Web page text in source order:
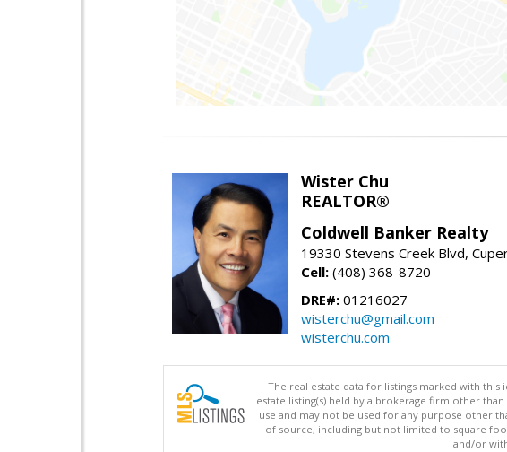
Wister Chu
REALTOR®
Coldwell Banker Realty
19330 Stevens Creek Blvd,
Cell: (408) 368-8720
DRE#: 01216027
wisterchu@gmail.com
wisterchu.com
The real estate data for listings marked with this
estate listing(s) held by a brokerage firm other
use and may not be used for any purpose other
of source, including but not limited to square
and/or